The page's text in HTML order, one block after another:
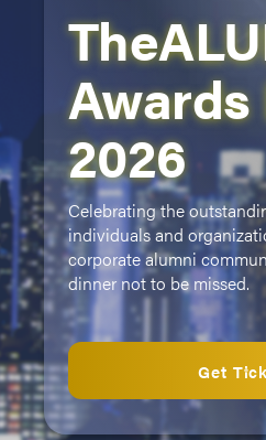
2026
Celebrating the
individuals and
corporate alumni
dinner not to be missed.
Get